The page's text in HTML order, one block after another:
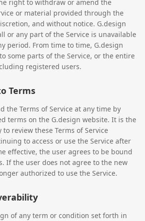
right to withdraw or amend the
or material provided through the
and without notice. G.design
or any part of the Service is unavailable
period. From time to time, G.design
some parts of the Service, or the entire
registered users.
Terms
the Terms of Service at any time by
terms on the G.design website. It is the
review these Terms of Service
to access or use the Service after
effective, the user agrees to be bound
If the user does not agree to the new
authorized to use the Service.
of any term or condition set forth in